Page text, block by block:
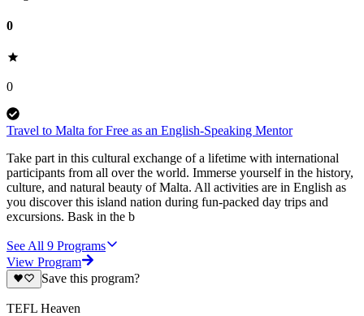
0
0
Travel to Malta for Free as an English-Speaking Mentor
Take part in this cultural exchange of a lifetime with international
participants from all over the world. Immerse yourself in the history,
culture, and natural beauty of Malta. All activities are in English as
you discover this island nation during fun-packed day trips and
excursions. Bask in the b
See All 9 Programs
View Program
Save this program?
TEFL Heaven